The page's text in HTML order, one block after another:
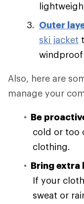
Outer
ski jacket
Also, here are
manage your
Be
cold or too
clothing.
Bring extra
If your
sweat or